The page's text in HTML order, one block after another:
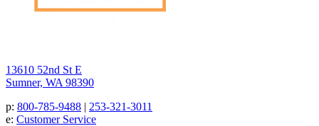
13610 52nd St E
Sumner, WA 98390
p: 800-785-9488 | 253-321-3011
e: Customer Service